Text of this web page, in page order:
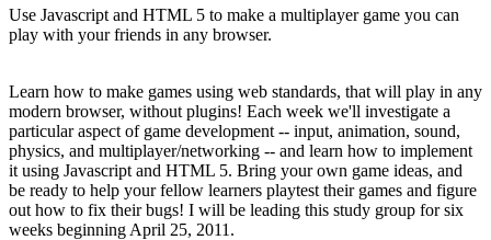
Use Javascript and HTML 5 to make a multiplayer game you can
play with your friends in any browser.
Learn how to make games using web standards, that will play in any
modern browser, without plugins! Each week we'll investigate a
particular aspect of game development -- input, animation, sound,
physics, and multiplayer/networking -- and learn how to implement
it using Javascript and HTML 5. Bring your own game ideas, and
be ready to help your fellow learners playtest their games and figure
out how to fix their bugs! I will be leading this study group for six
weeks beginning April 25, 2011.